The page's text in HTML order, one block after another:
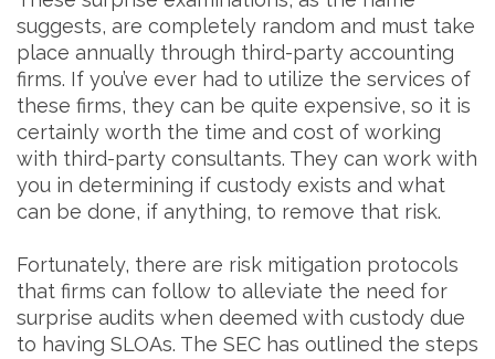
suggests, are completely random and must take
place annually through third-party accounting
firms. If you’ve ever had to utilize the services of
these firms, they can be quite expensive, so it is
certainly worth the time and cost of working
with third-party consultants. They can work with
you in determining if custody exists and what
can be done, if anything, to remove that risk.
Fortunately, there are risk mitigation protocols
that firms can follow to alleviate the need for
surprise audits when deemed with custody due
to having SLOAs. The SEC has outlined the steps